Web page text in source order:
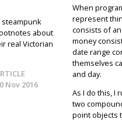
steampunk
about
real Victorian
Nov 2016
When
represent
consists of
money
date range
themselves
and day.
As I do this, I
two
point objects